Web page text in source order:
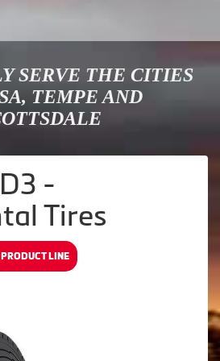
SERVE THE CITIES
TEMPE AND
-
Tires
LINE